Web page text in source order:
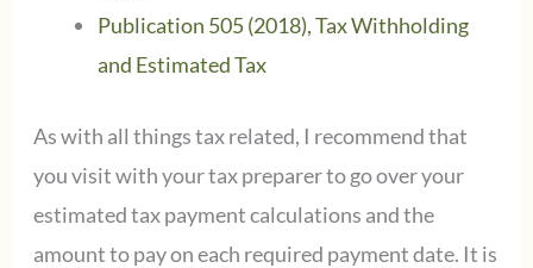
Publication 505 (2018), Tax Withholding
and Estimated Tax
As with all things tax related, I recommend that
you visit with your tax preparer to go over your
estimated tax payment calculations and the
amount to pay on each required payment date. It is